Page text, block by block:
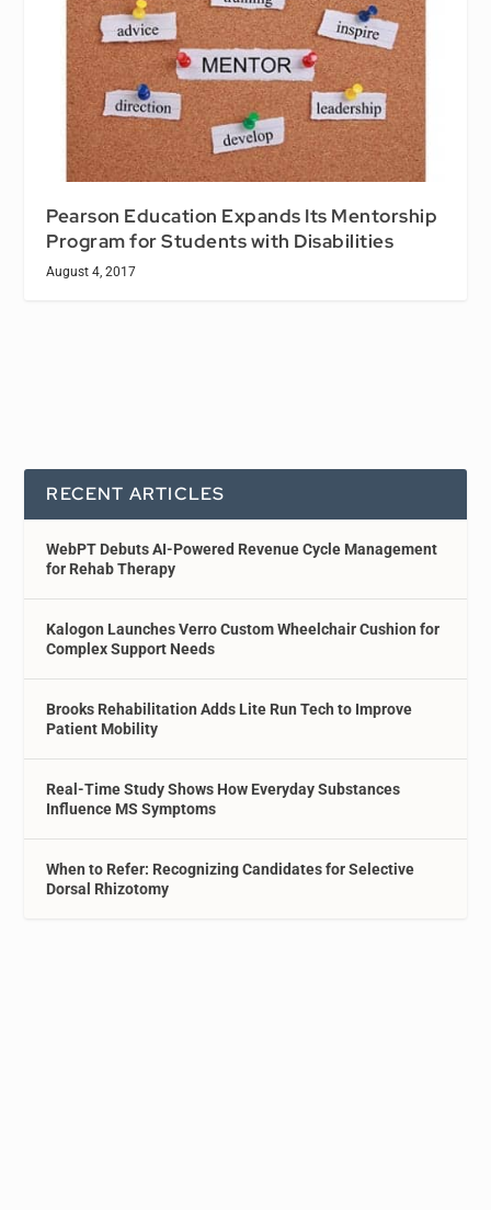
Pearson Education Expands Its Mentorship
Program for Students with Disabilities
August 4, 2017
RECENT ARTICLES
WebPT Debuts AI-Powered Revenue Cycle Management
for Rehab Therapy
Kalogon Launches Verro Custom Wheelchair Cushion for
Complex Support Needs
Brooks Rehabilitation Adds Lite Run Tech to Improve
Patient Mobility
Real-Time Study Shows How Everyday Substances
Influence MS Symptoms
When to Refer: Recognizing Candidates for Selective
Dorsal Rhizotomy